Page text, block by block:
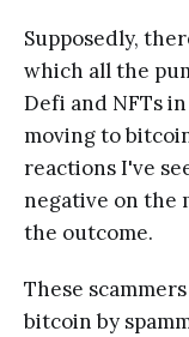
Supposedly,
which all the
Defi and NFTs
moving to
reactions I've
negative on the
the outcome.
These
bitcoin by